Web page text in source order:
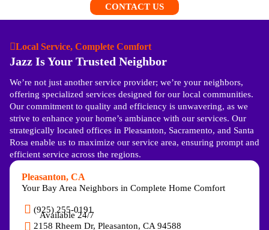
CONTACT US
Local Service, Complete Comfort
Jazz Is Your Trusted Neighbor
We’re not just another service provider; we’re your neighbors,
offering specialized services designed for our local communities.
Our commitment to quality and efficiency is unwavering, as we
strive to enhance your home’s ambiance with our services. Our
strategically located offices in Pleasanton, Sacramento, and Santa
Rosa enable us to maximize our service area, ensuring prompt and
efficient service across the regions.
Pleasanton, CA
Your Bay Area Neighbors in Complete Home Comfort
(925) 255-0191
Available 24/7
2158 Rheem Dr, Pleasanton, CA 94588